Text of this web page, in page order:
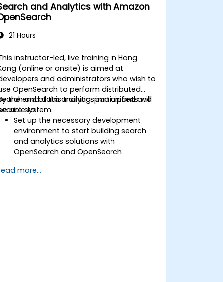
and Analytics with Amazon
21 Hours
instructor-led, live training in Hong
(online or onsite) is aimed at
and administrators who wish to
OpenSearch to perform distributed
and data analytics in a unified and
system.
the end of this training, participants will
able to:
Set up the necessary development
environment to start building search
and analytics solutions with
OpenSearch and OpenSearch
Understand the three approaches
more...